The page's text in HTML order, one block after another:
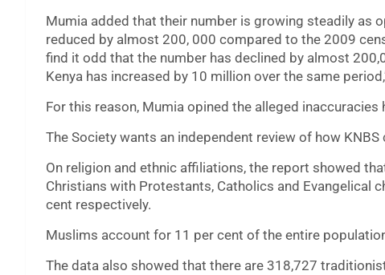
Mumia added that their number is growing steadily as
reduced by almost 200, 000 compared to the 2009
find it odd that the number has declined by almost
Kenya has increased by 10 million over the same
For this reason, Mumia opined the alleged
The Society wants an independent review of how
On religion and ethnic affiliations, the report showed
Christians with Protestants, Catholics and Evangelical
cent respectively.
Muslims account for 11 per cent of the entire
The data also showed that there are 318,727